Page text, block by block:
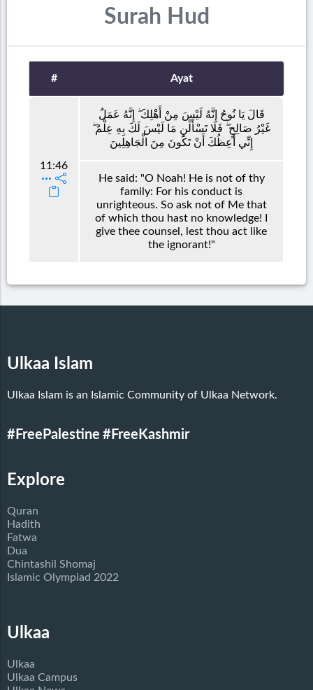
Surah Hud
# Ayat
11:46
قَالَ يَا نُوحُ إِنَّهُ لَيْسَ مِنْ أَهْلِكَ ۖ إِنَّهُ عَمَلٌ
غَيْرُ صَالِحٍ ۖ فَلَا تَسْأَلْنِ مَا لَيْسَ لَكَ بِهِ عِلْمٌ ۖ
إِنِّي أَعِظُكَ أَنْ تَكُونَ مِنَ الْجَاهِلِينَ
He said: "O Noah! He is not of thy
family: For his conduct is
unrighteous. So ask not of Me that
of which thou hast no knowledge! I
give thee counsel, lest thou act like
the ignorant!"
Ulkaa Islam
Ulkaa Islam is an Islamic Community of Ulkaa Network.
#FreePalestine #FreeKashmir
Explore
Quran
Hadith
Fatwa
Dua
Chintashil Shomaj
Islamic Olympiad 2022
Ulkaa
Ulkaa
Ulkaa Campus